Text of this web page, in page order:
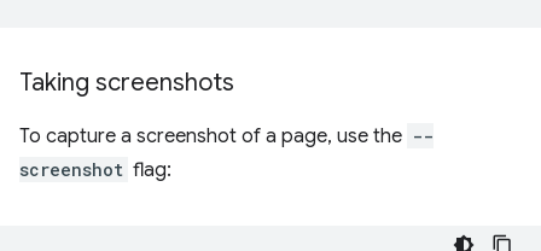
Taking screenshots
To capture a screenshot of a page, use the --
screenshot flag: